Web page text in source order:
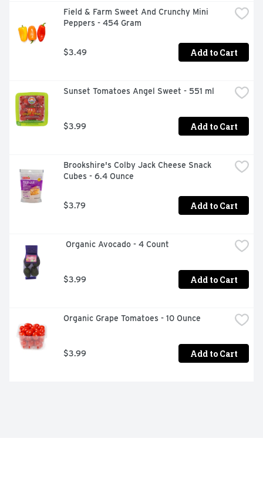
Field & Farm Sweet And Crunchy Mini
Peppers - 454 Gram
$3.49 Add to Cart
Sunset Tomatoes Angel Sweet - 551 ml
$3.99 Add to Cart
Brookshire's Colby Jack Cheese Snack
Cubes - 6.4 Ounce
$3.79 Add to Cart
Organic Avocado - 4 Count
$3.99 Add to Cart
Organic Grape Tomatoes - 10 Ounce
$3.99 Add to Cart